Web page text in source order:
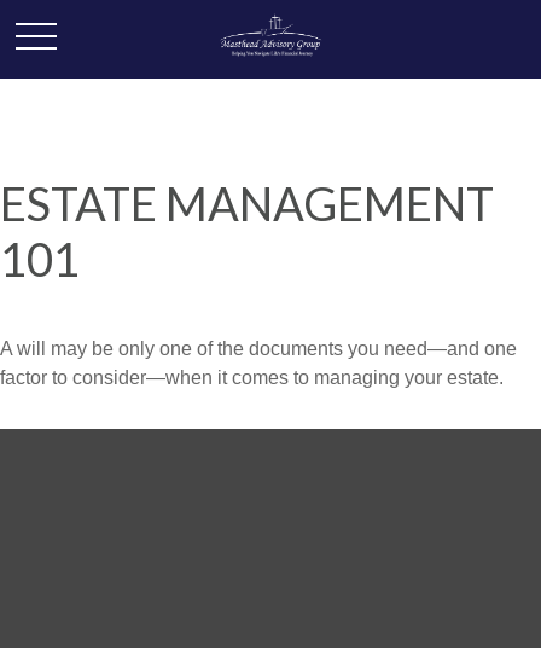
ESTATE MANAGEMENT
101
A will may be only one of the documents you need—and one
factor to consider—when it comes to managing your estate.